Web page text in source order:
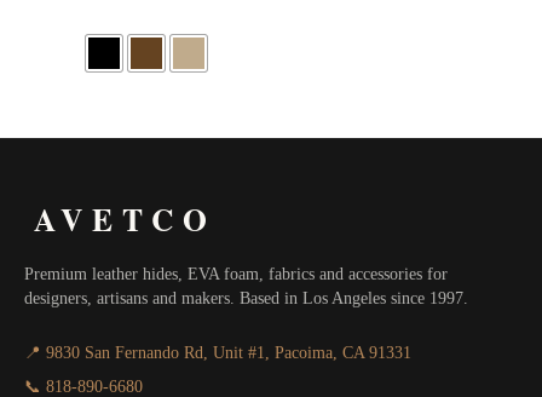
AVETCO
Premium leather hides, EVA foam, fabrics and accessories for
designers, artisans and makers. Based in Los Angeles since 1997.
📍 9830 San Fernando Rd, Unit #1, Pacoima, CA 91331
📞 818-890-6680